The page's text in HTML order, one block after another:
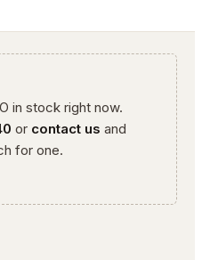
in stock right now.
or contact us and
for one.